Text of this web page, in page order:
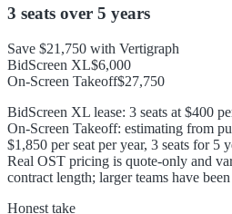
3 seats over 5 years
Save $21,750 with Vertigraph
BidScreen XL$6,000
On-Screen Takeoff$27,750
BidScreen XL lease: 3 seats at $400
On-Screen Takeoff: estimating from
$1,850 per seat per year, 3 seats for 5
Real OST pricing is quote-only and
contract length; larger teams have
Honest take